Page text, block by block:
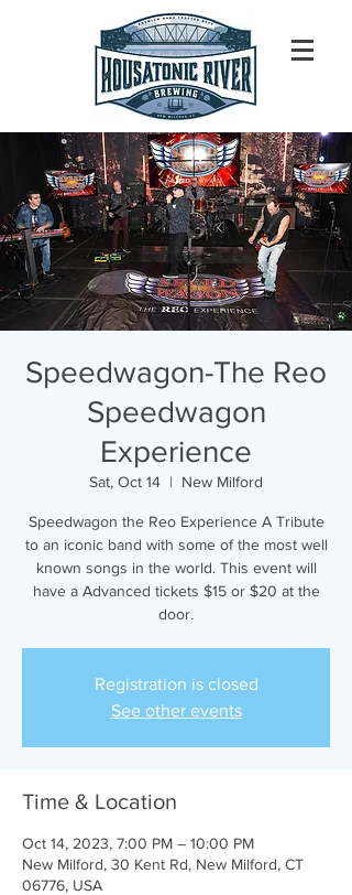
Speedwagon-The Reo
Speedwagon
Experience
Sat, Oct 14
  |
New Milford
Speedwagon the Reo Experience A Tribute
to an iconic band with some of the most well
known songs in the world. This event will
have a Advanced tickets $15 or $20 at the
door.
Registration is closed
See other events
Time & Location
Oct 14, 2023, 7:00 PM – 10:00 PM
New Milford, 30 Kent Rd, New Milford, CT
06776, USA